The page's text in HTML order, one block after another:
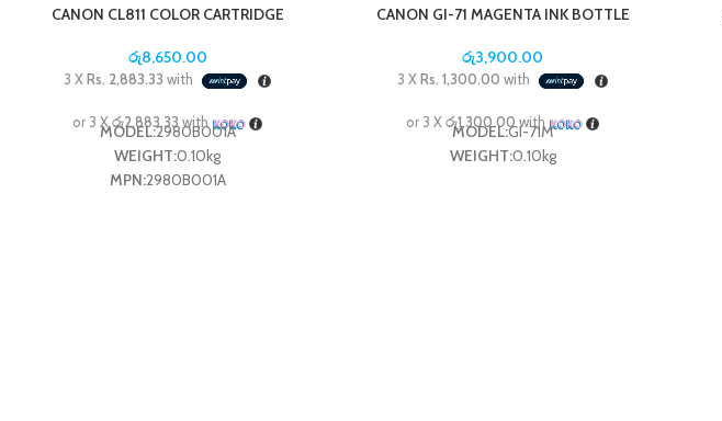
CANON CL811 COLOR CARTRIDGE
රු8,650.00
3 XRs. 2,883.33 with
or 3 Xරු2,883.33 with
MODEL:2980B001A
WEIGHT:0.10kg
MPN:2980B001A
CANON GI-71 MAGENTA INK BOTTLE
රු3,900.00
3 XRs. 1,300.00 with
or 3 Xරු1,300.00 with
MODEL:GI-71M
WEIGHT:0.10kg